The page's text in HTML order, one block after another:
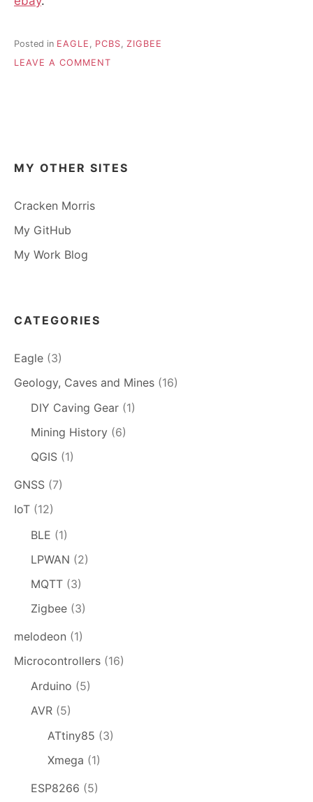
Posted in EAGLE , PCBS, ZIGBEE
LEAVE A COMMENT
ZIGBEE
MY OTHER SITES
Cracken Morris
My GitHub
My Work Blog
CATEGORIES
Eagle (3)
Geology, Caves and Mines (16)
DIY Caving Gear (1)
Mining History (6)
QGIS (1)
GNSS (7)
IoT (12)
BLE (1)
LPWAN (2)
MQTT (3)
Zigbee (3)
melodeon (1)
Microcontrollers (16)
Arduino (5)
AVR (5)
ATtiny85 (3)
Xmega (1)
ESP8266 (5)